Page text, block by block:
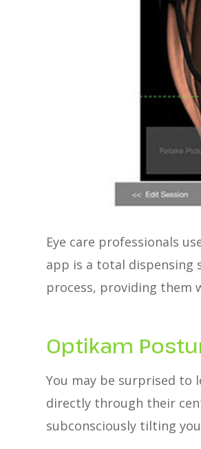
Eye care professionals
app is a total dispensing
process, providing them
Optikam
You may be surprised to
directly through their
subconsciously tilting